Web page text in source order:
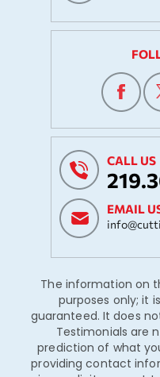
CALL US
EMAIL
The information on
purposes only; it
guaranteed. It does
Testimonials are
prediction of what
providing contact